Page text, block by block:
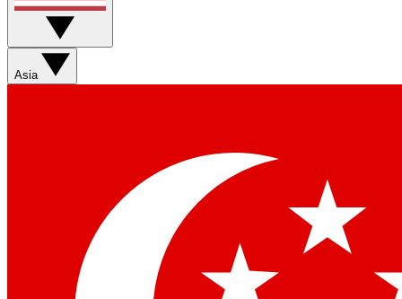
Asia